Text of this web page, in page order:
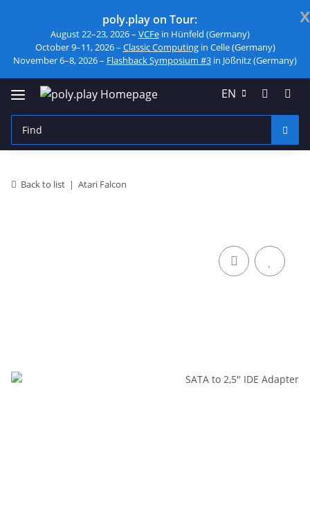
x
poly.play on Tour:
August 22–23, 2026 – VCFein Hünfeld (Germany)
October 9–11, 2026 – Classic Computingin Celle (Germany)
November 6–8, 2026 – Flashback Symposium #3 in Jößnitz (Germany)
EN
Back to list Atari Falcon